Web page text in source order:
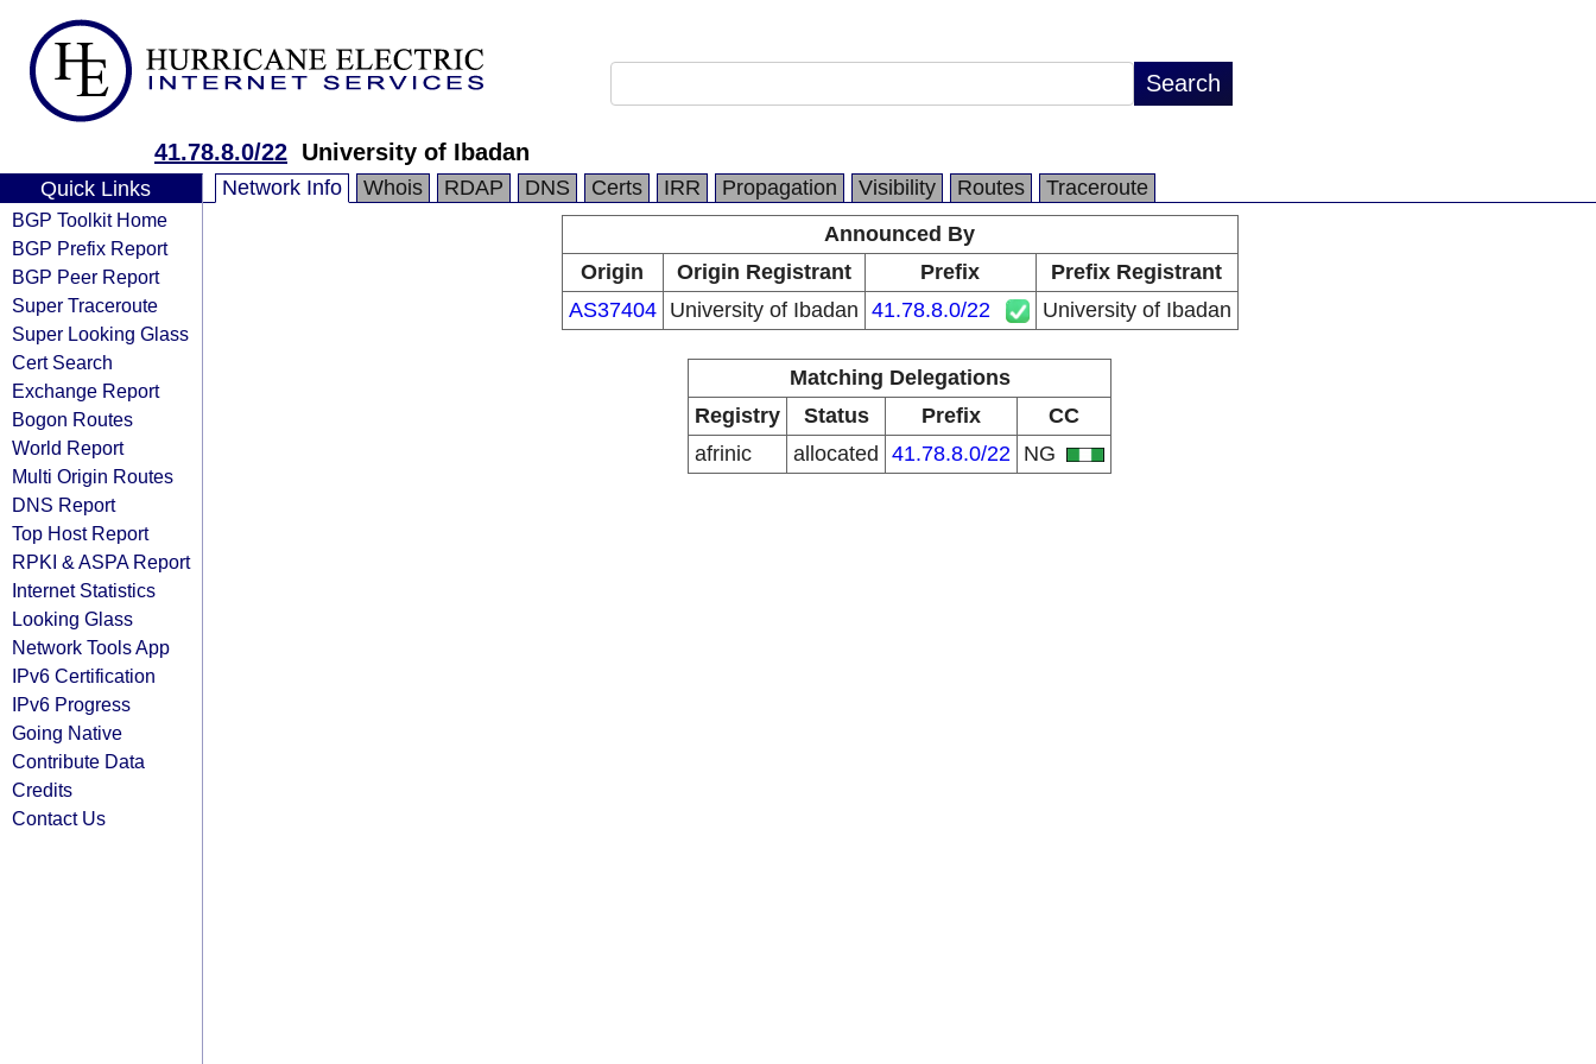
41.78.8.0/22 University of Ibadan
Quick Links
BGP Toolkit Home
BGP Prefix Report
BGP Peer Report
Super Traceroute
Super Looking Glass
Cert Search
Exchange Report
Bogon Routes
World Report
Multi Origin Routes
DNS Report
Top Host Report
RPKI & ASPA Report
Internet Statistics
Looking Glass
Network Tools App
IPv6 Certification
IPv6 Progress
Going Native
Contribute Data
Credits
Contact Us
Network Info Whois RDAP DNS Certs IRR Propagation Visibility Routes
Traceroute
Announced By
Origin
Origin Registrant Prefix
Prefix Registrant
AS37404
University of Ibadan 41.78.8.0/22 University of Ibadan
Matching Delegations
Registry
Status Prefix
CC
afrinic
allocated 41.78.8.0/22 NG